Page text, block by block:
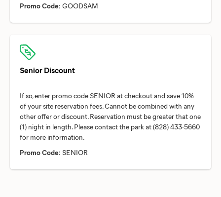
Promo Code: GOODSAM
Senior Discount
If so, enter promo code SENIOR at checkout and save 10%
of your site reservation fees. Cannot be combined with any
other offer or discount. Reservation must be greater that one
(1) night in length. Please contact the park at (828) 433-5660
Promo Code: SENIOR